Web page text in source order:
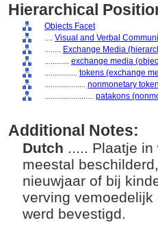
Hierarchical
Objects Facet
.... Visual and Verbal
........ Exchange Media
............ exchange media
................ tokens (exchange
.................... nonmonetary
........................ patakons
Additional Notes:
Dutch ..... Plaatje
meestal
nieuwjaar of bij
verving
werd bevestigd.